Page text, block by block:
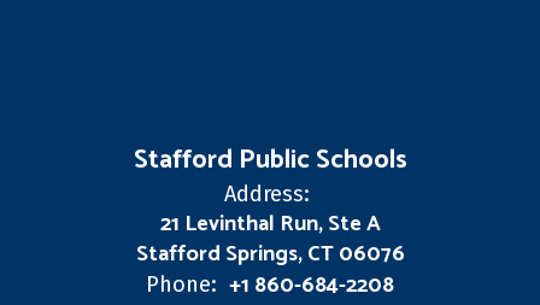
Stafford Public Schools
Address:
21 Levinthal Run, Ste A
Stafford Springs, CT 06076
Phone: +1 860-684-2208